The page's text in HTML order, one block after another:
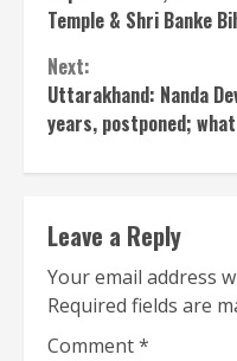
Temple & Shri Banke
Next:
Uttarakhand: Nanda
years, postponed;
Leave a Reply
Your email address
Required fields are
Comment*